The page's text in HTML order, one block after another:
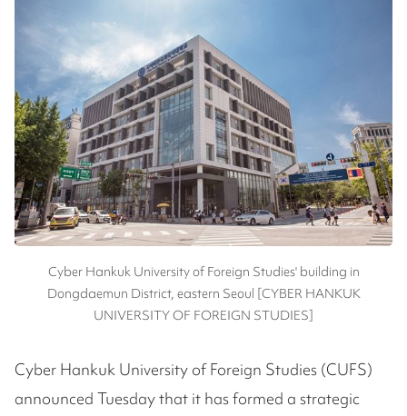
Cyber Hankuk University of Foreign Studies' building in
Dongdaemun District, eastern Seoul [CYBER HANKUK
UNIVERSITY OF FOREIGN STUDIES]
Cyber Hankuk University of Foreign Studies (CUFS)
announced Tuesday that it has formed a strategic